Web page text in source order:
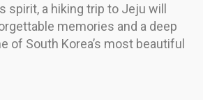
spirit, a hiking trip to Jeju will
memories and a deep
of South Korea’s most beautiful